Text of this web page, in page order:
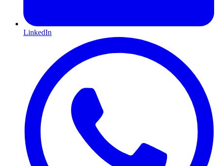
LinkedIn